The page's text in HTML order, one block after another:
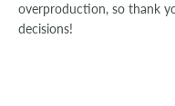
overproduction, so thank
decisions!